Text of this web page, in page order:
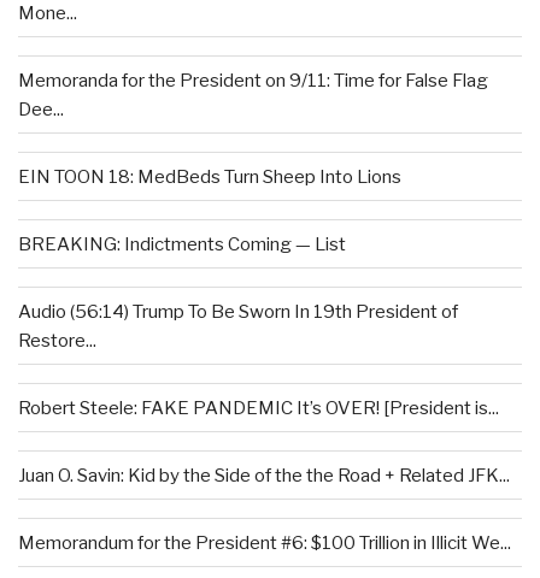
Mone...
Memoranda for the President on 9/11: Time for False Flag
Dee...
EIN TOON 18: MedBeds Turn Sheep Into Lions
BREAKING: Indictments Coming — List
Audio (56:14) Trump To Be Sworn In 19th President of
Restore...
Robert Steele: FAKE PANDEMIC It’s OVER! [President is...
Juan O. Savin: Kid by the Side of the the Road + Related JFK...
Memorandum for the President #6: $100 Trillion in Illicit We...